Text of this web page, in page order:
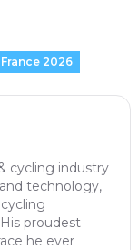
2026
cycling industry
technology,
proudest
he ever